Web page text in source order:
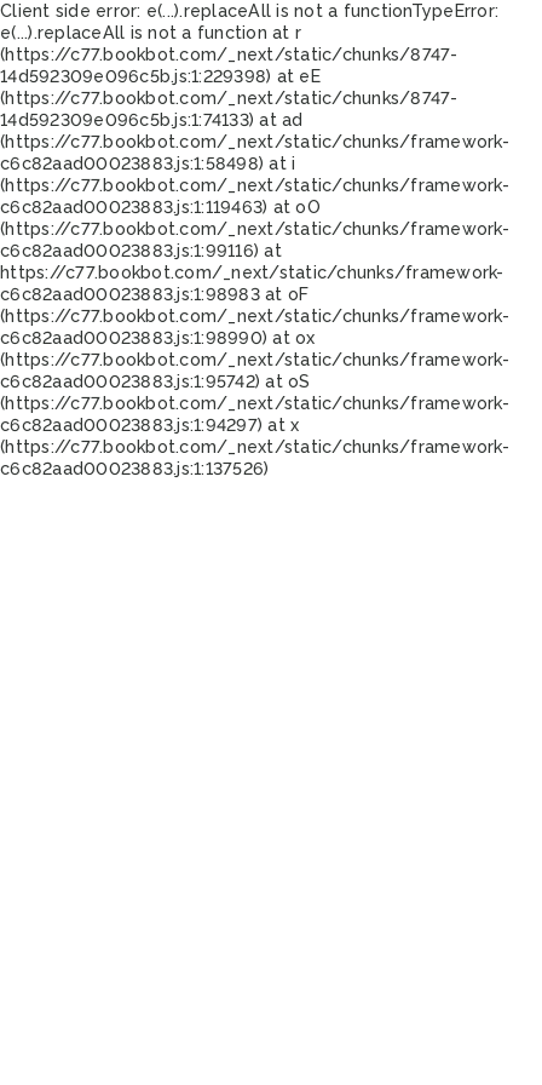
Client side error: e(...).replaceAll is not a functionTypeError:
e(...).replaceAll is not a function at r
(https://c77.bookbot.com/_next/static/chunks/8747-
14d592309e096c5b.js:1:229398) at eE
(https://c77.bookbot.com/_next/static/chunks/8747-
14d592309e096c5b.js:1:74133) at ad
(https://c77.bookbot.com/_next/static/chunks/framework-
c6c82aad00023883.js:1:58498) at i
(https://c77.bookbot.com/_next/static/chunks/framework-
c6c82aad00023883.js:1:119463) at oO
(https://c77.bookbot.com/_next/static/chunks/framework-
c6c82aad00023883.js:1:99116) at
https://c77.bookbot.com/_next/static/chunks/framework-
c6c82aad00023883.js:1:98983 at oF
(https://c77.bookbot.com/_next/static/chunks/framework-
c6c82aad00023883.js:1:98990) at ox
(https://c77.bookbot.com/_next/static/chunks/framework-
c6c82aad00023883.js:1:95742) at oS
(https://c77.bookbot.com/_next/static/chunks/framework-
c6c82aad00023883.js:1:94297) at x
(https://c77.bookbot.com/_next/static/chunks/framework-
c6c82aad00023883.js:1:137526)